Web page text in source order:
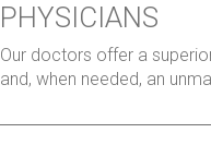
PHYSICIANS
Our doctors offer a
and, when needed, an